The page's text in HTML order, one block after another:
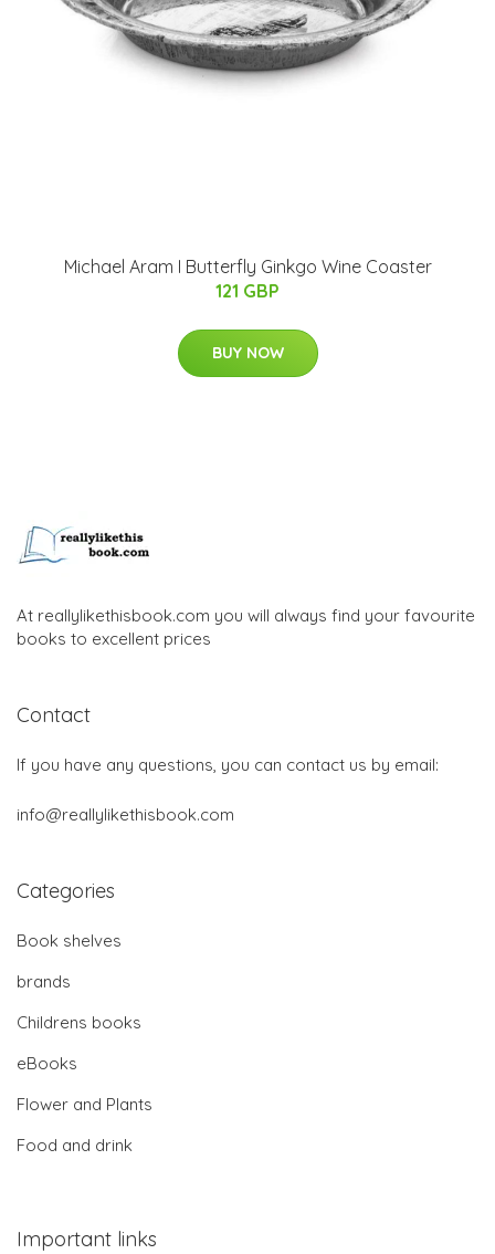
Michael Aram I Butterfly Ginkgo Wine Coaster
121 GBP
BUY NOW
At reallylikethisbook.com you will always find your favourite
books to excellent prices
Contact
If you have any questions, you can contact us by email:
info@reallylikethisbook.com
Categories
Book shelves
brands
Childrens books
eBooks
Flower and Plants
Food and drink
Important links